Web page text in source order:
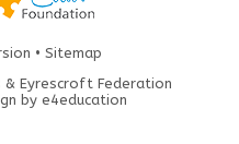
• Sitemap
Eyrescroft Federation
by e4education